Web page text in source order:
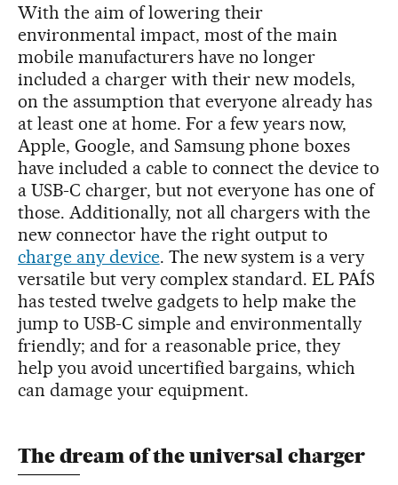
With the aim of lowering their
environmental impact, most of the main
mobile manufacturers have no longer
included a charger with their new models,
on the assumption that everyone already has
at least one at home. For a few years now,
Apple, Google, and Samsung phone boxes
have included a cable to connect the device to
a USB-C charger, but not everyone has one of
those. Additionally, not all chargers with the
new connector have the right output to
charge any device. The new system is a very
versatile but very complex standard. EL PAÍS
has tested twelve gadgets to help make the
jump to USB-C simple and environmentally
friendly; and for a reasonable price, they
help you avoid uncertified bargains, which
can damage your equipment.
The dream of the universal charger